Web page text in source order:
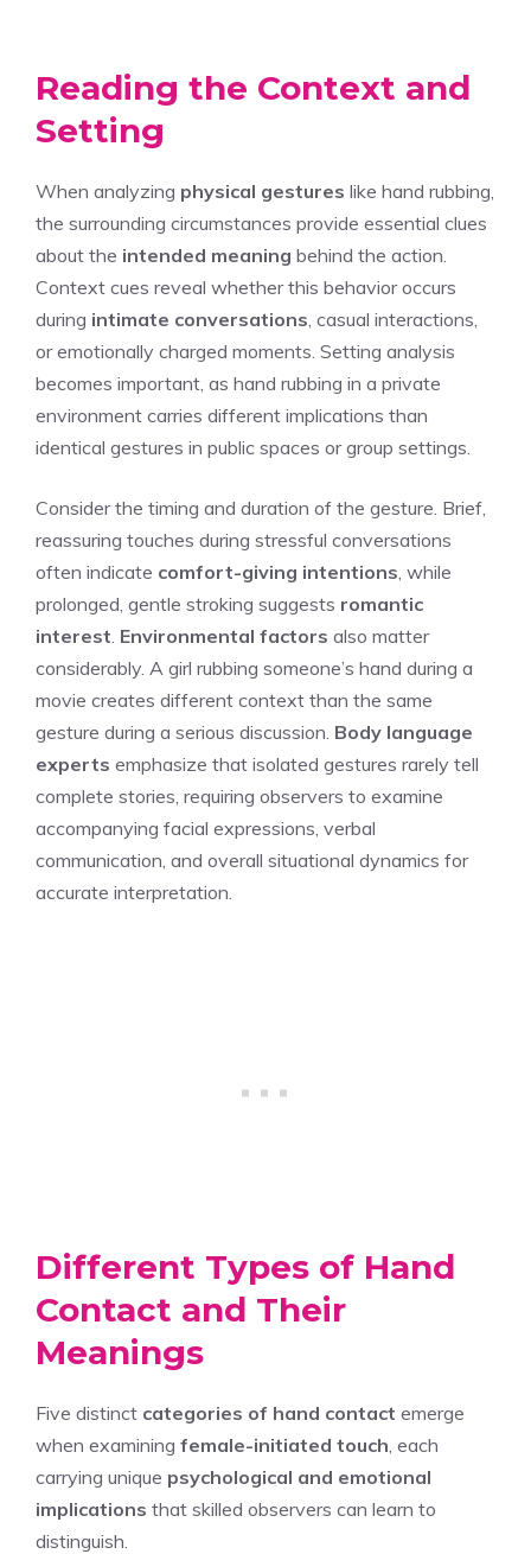
Reading the Context and
Setting
When analyzing physical gestures like hand rubbing,
the surrounding circumstances provide essential clues
about the intended meaning behind the action.
Context cues reveal whether this behavior occurs
during intimate conversations , casual interactions,
or emotionally charged moments. Setting analysis
becomes important, as hand rubbing in a private
environment carries different implications than
identical gestures in public spaces or group settings.
Consider the timing and duration of the gesture. Brief,
reassuring touches during stressful conversations
often indicate comfort-giving intentions , while
prolonged, gentle stroking suggests romantic
interest Environmental factors also matter
considerably. A girl rubbing someone’s hand during a
movie creates different context than the same
gesture during a serious discussion. Body language
experts emphasize that isolated gestures rarely tell
complete stories, requiring observers to examine
accompanying facial expressions, verbal
communication, and overall situational dynamics for
accurate interpretation.
Different Types of Hand
Contact and Their
Meanings
Five distinct categories of hand contact emerge
when examining female-initiated touch , each
carrying unique psychological and emotional
implications that skilled observers can learn to
distinguish.